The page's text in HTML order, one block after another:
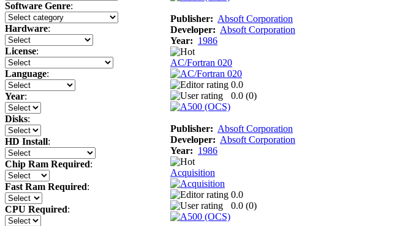
Software Genre:
Hardware:
License:
Language:
Year:
Disks:
HD Install:
Chip Ram Required:
Fast Ram Required:
CPU Required:
Publisher: Absoft Corporation
Developer: Absoft Corporation
Year: 1986
AC/Fortran 020
0.0
0.0 (0)
Publisher: Absoft Corporation
Developer: Absoft Corporation
Year: 1986
Acquisition
0.0
0.0 (0)